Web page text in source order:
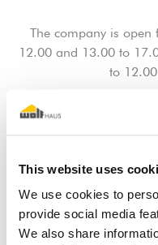
This website uses
We use cookies to
provide social media
We also share
The company is
12.00 and 13.00 to
to
Book